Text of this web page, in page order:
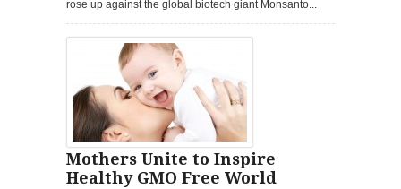
rose up against the global biotech giant Monsanto...
Mothers Unite to Inspire
Healthy GMO Free World